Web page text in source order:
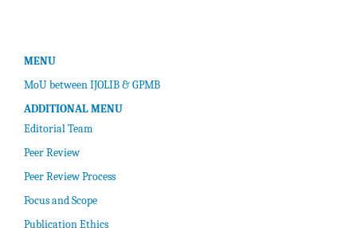
MENU
MoU between IJOLIB & GPMB
ADDITIONAL MENU
Editorial Team
Peer Review
Peer Review Process
Focus and Scope
Publication Ethics